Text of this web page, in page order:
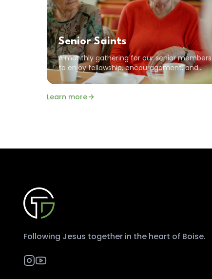
Senior Saints
A monthly gathering for our senior members
to enjoy fellowship, encouragement, and
time in the Word together. All seniors are
welcome!
Learn more
Following Jesus together in the heart of Boise.